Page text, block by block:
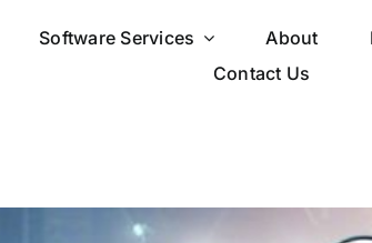
Software Services About
Contact Us